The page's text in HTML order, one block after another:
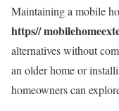
Maintaining a mobile
https//
alternatives without
an older home or
homeowners can